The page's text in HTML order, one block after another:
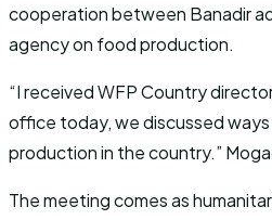
cooperation between Banadir
agency on food production.
“I received WFP Country
office today, we discussed
production in the country.”
The meeting comes as